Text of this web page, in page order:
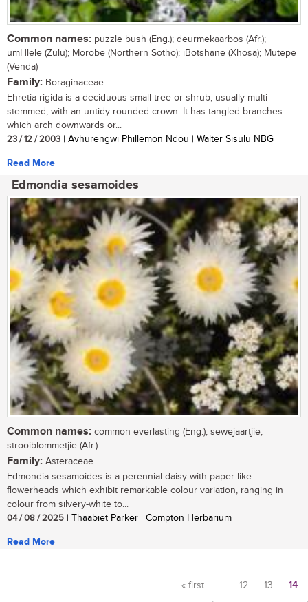
Common names: puzzle bush (Eng.); deurmekaarbos (Afr.);
umHlele (Zulu); Morobe (Northern Sotho); iBotshane (Xhosa); Mutepe
(Venda)
Family: Boraginaceae
Ehretia rigida is a deciduous small tree or shrub, usually multi-
stemmed, with an untidy rounded crown. It has tangled branches
which arch downwards or...
23 / 12 / 2003 | Avhurengwi Phillemon Ndou | Walter Sisulu NBG
Read More
Edmondia sesamoides
Common names: common everlasting (Eng.); sewejaartjie,
strooiblommetjie (Afr.)
Family: Asteraceae
Edmondia sesamoides is a perennial daisy with paper-like
flowerheads which exhibit remarkable colour variation, ranging in
colour from silvery-white to...
04 / 08 / 2025 | Thaabiet Parker | Compton Herbarium
Read More
« first … 12 13 14